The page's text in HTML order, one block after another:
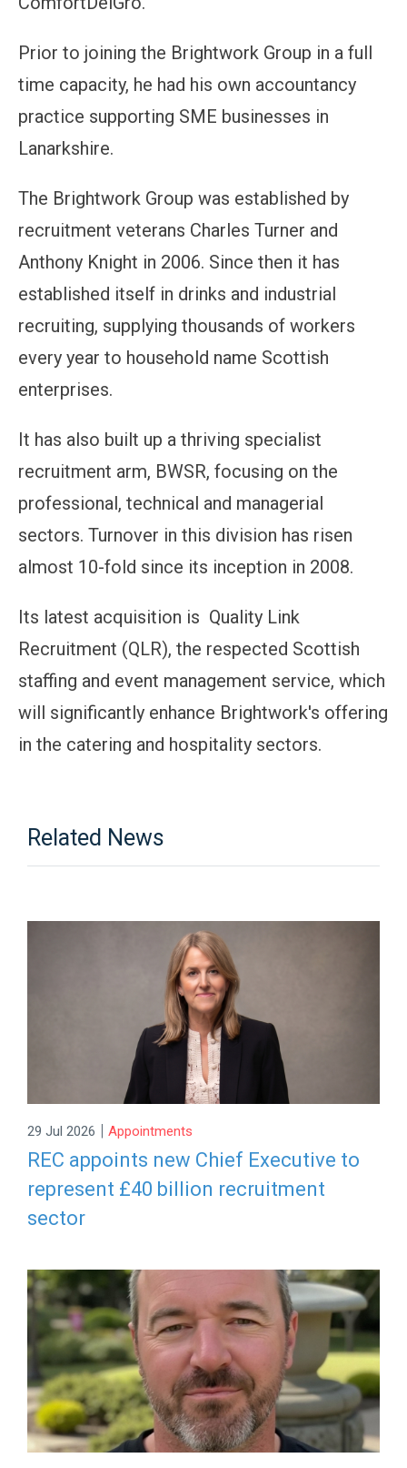
Prior to joining the Brightwork Group in a full
time capacity, he had his own accountancy
practice supporting SME businesses in
Lanarkshire.
The Brightwork Group was established by
recruitment veterans Charles Turner and
Anthony Knight in 2006. Since then it has
established itself in drinks and industrial
recruiting, supplying thousands of workers
every year to household name Scottish
enterprises.
It has also built up a thriving specialist
recruitment arm, BWSR, focusing on the
professional, technical and managerial
sectors. Turnover in this division has risen
almost 10-fold since its inception in 2008.
Its latest acquisition is Quality Link
Recruitment (QLR), the respected Scottish
staffing and event management service, which
will significantly enhance Brightwork's offering
in the catering and hospitality sectors.
Related News
29 Jul 2026 | Appointments
REC appoints new Chief Executive to
represent £40 billion recruitment
sector